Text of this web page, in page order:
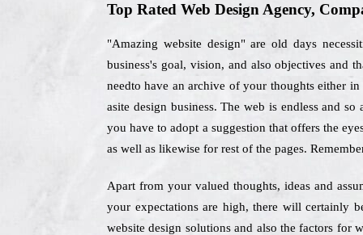
Top Rated Web Design Agency,
"Amazing website design" are old days
business's goal, vision, and also objectives and
needto have an archive of your thoughts either
asite design business. The web is endless and
you have to adopt a suggestion that offers the
as well as likewise for rest of the pages.
Apart from your valued thoughts, ideas and
your expectations are high, there will certainly
website design solutions and also the factors for